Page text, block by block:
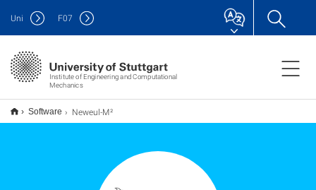
Institute of Engineering and Computational
Mechanics
Uni F07
Software Neweul-M²